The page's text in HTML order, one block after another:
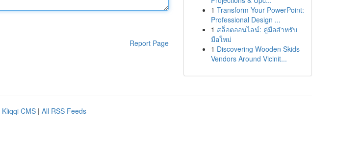
Report Page
1 Transform Your PowerPoint:
Professional Design ...
1 สล็อตออนไลน์: คู่มือสำหรับ
มือใหม่
1 Discovering Wooden Skids
Vendors Around Vicinit...
Kliqqi CMS | All RSS Feeds